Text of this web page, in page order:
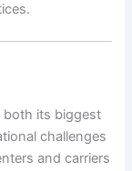
both its biggest
challenges
and carriers